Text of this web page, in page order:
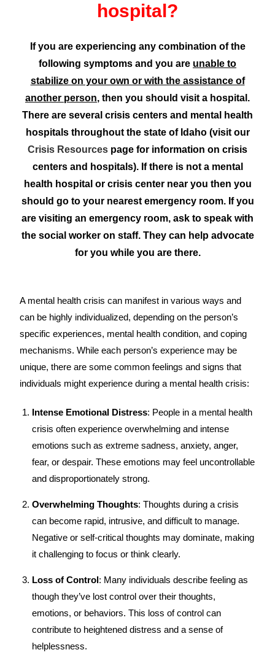
hospital?
If you are experiencing any combination of the
following symptoms and you are unable to
stabilize on your own or with the assistance of
another person, then you should visit a hospital.
There are several crisis centers and mental health
hospitals throughout the state of Idaho (visit our
Crisis Resources page for information on crisis
centers and hospitals). If there is not a mental
health hospital or crisis center near you then you
should go to your nearest emergency room. If you
are visiting an emergency room, ask to speak with
the social worker on staff. They can help advocate
for you while you are there.
A mental health crisis can manifest in various ways and
can be highly individualized, depending on the person’s
specific experiences, mental health condition, and coping
mechanisms. While each person’s experience may be
unique, there are some common feelings and signs that
individuals might experience during a mental health crisis:
Intense Emotional Distress: People in a mental health
crisis often experience overwhelming and intense
emotions such as extreme sadness, anxiety, anger,
fear, or despair. These emotions may feel uncontrollable
and disproportionately strong.
Overwhelming Thoughts: Thoughts during a crisis
can become rapid, intrusive, and difficult to manage.
Negative or self-critical thoughts may dominate, making
it challenging to focus or think clearly.
Loss of Control: Many individuals describe feeling as
though they’ve lost control over their thoughts,
emotions, or behaviors. This loss of control can
contribute to heightened distress and a sense of
helplessness.